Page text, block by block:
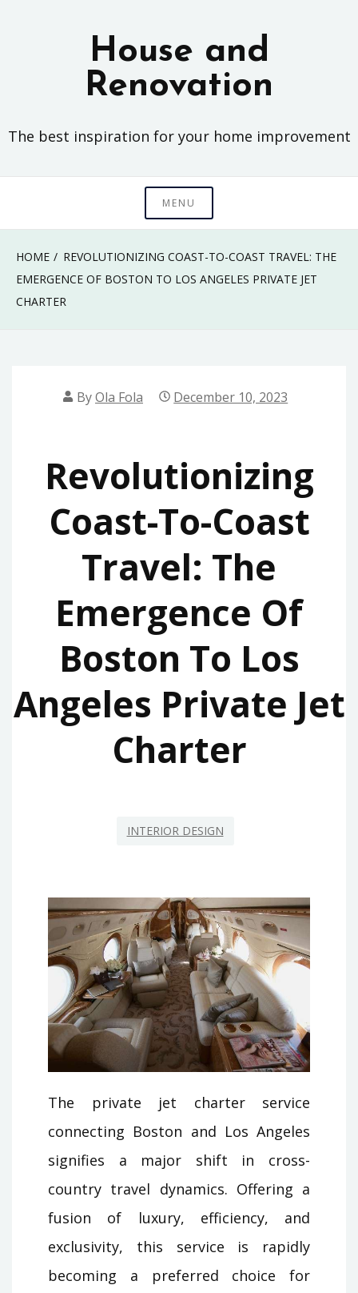
House and
Renovation
The best inspiration for your home improvement
MENU
HOME
REVOLUTIONIZING COAST-TO-COAST TRAVEL: THE
EMERGENCE OF BOSTON TO LOS ANGELES PRIVATE JET
CHARTER
ByOla Fola December 10, 2023
Revolutionizing
Coast-To-Coast
Travel: The
Emergence Of
Boston To Los
Angeles Private Jet
Charter
INTERIOR DESIGN
The private jet charter service
connecting Boston and Los Angeles
signifies a major shift in cross-
country travel dynamics. Offering a
fusion of luxury, efficiency, and
exclusivity, this service is rapidly
becoming a preferred choice for